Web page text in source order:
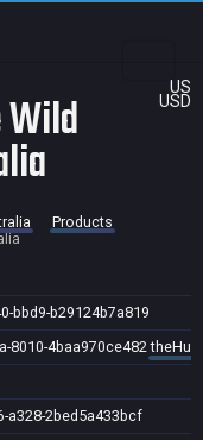
US
USD
Products
bbd9-b29124b7a819
8010-4baa970ce482
a328-2bed5a433bcf